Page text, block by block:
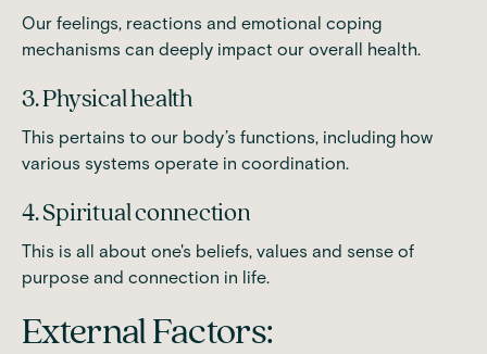
Our feelings, reactions and emotional coping
mechanisms can deeply impact our overall health.
3. Physical health
This pertains to our body’s functions, including how
various systems operate in coordination.
4. Spiritual connection
This is all about one's beliefs, values and sense of
purpose and connection in life.
External Factors: